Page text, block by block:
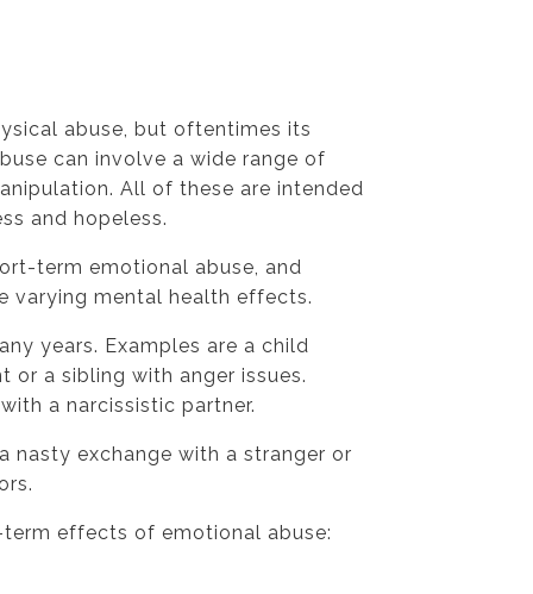
abuse, but oftentimes its
can involve a wide range of
All of these are intended
and hopeless.
term emotional abuse, and
varying mental health effects.
years. Examples are a child
or a sibling with anger issues.
a narcissistic partner.
nasty exchange with a stranger or
effects of emotional abuse: